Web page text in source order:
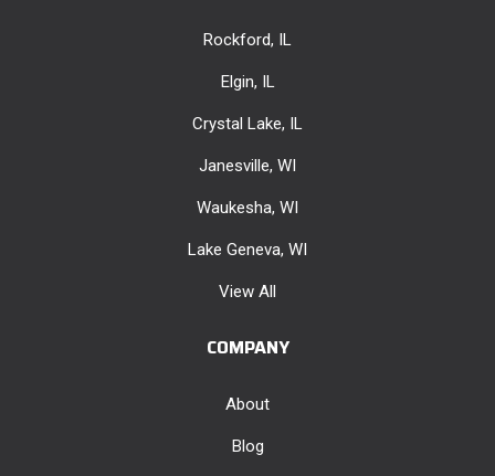
Rockford, IL
Elgin, IL
Crystal Lake, IL
Janesville, WI
Waukesha, WI
Lake Geneva, WI
View All
COMPANY
About
Blog